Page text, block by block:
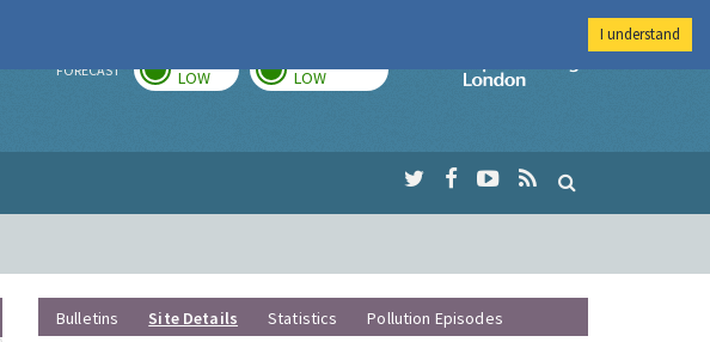
FORECAST LOW LOW
Imperial College
Bulletins Site Details Statistics Pollution Episodes
I understand